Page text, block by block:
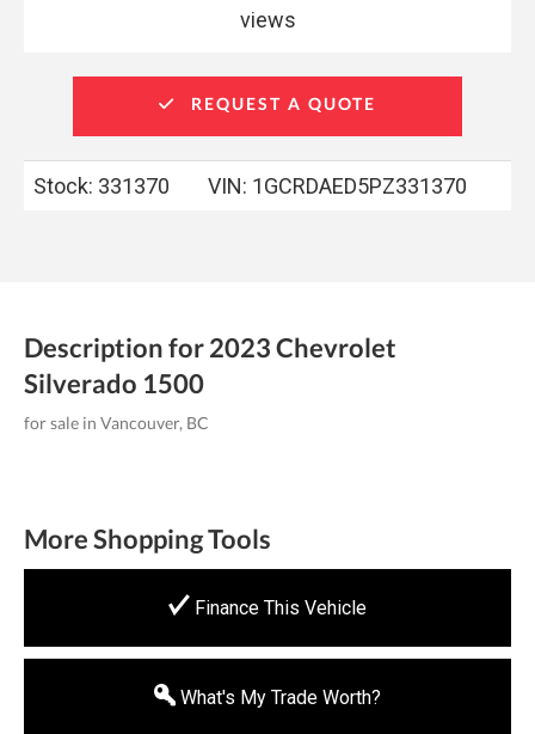
views
REQUEST A QUOTE
Stock: 331370 VIN: 1GCRDAED5PZ331370
Description for2023Chevrolet
Silverado 1500
for sale in Vancouver, BC
More Shopping Tools
Finance This Vehicle
What's My Trade Worth?